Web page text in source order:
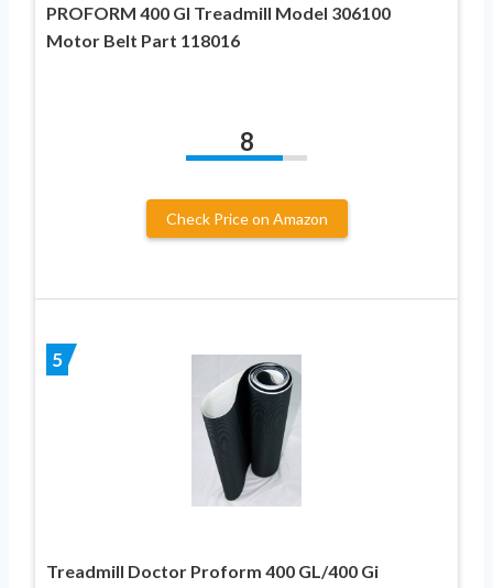
PROFORM 400 GI Treadmill Model 306100
Motor Belt Part 118016
8
Check Price on Amazon
5
Treadmill Doctor Proform 400 GL/400 Gi